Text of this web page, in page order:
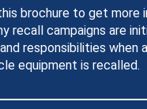
brochure to get more
recall campaigns are
responsibilities when
equipment is recalled.